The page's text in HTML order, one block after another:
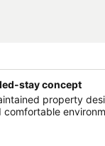
stay concept
property